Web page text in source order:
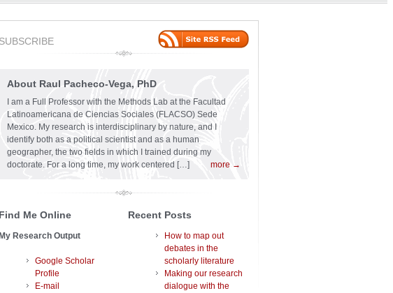
SUBSCRIBE
About Raul Pacheco-Vega, PhD
I am a Full Professor with the Methods Lab at the Facultad
Latinoamericana de Ciencias Sociales (FLACSO) Sede
Mexico. My research is interdisciplinary by nature, and I
identify both as a political scientist and as a human
geographer, the two fields in which I trained during my
doctorate. For a long time, my work centered […]
more →
Find Me Online
My Research Output
Google Scholar
Profile
E-mail
Recent Posts
How to map out
debates in the
scholarly literature
Making our research
dialogue with the